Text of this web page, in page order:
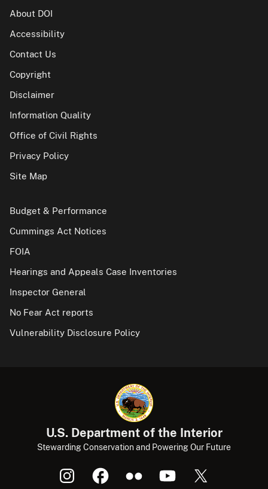
About DOI
Accessibility
Contact Us
Copyright
Disclaimer
Information Quality
Office of Civil Rights
Privacy Policy
Site Map
Budget & Performance
Cummings Act Notices
FOIA
Hearings and Appeals Case Inventories
Inspector General
No Fear Act reports
Vulnerability Disclosure Policy
U.S. Department of the Interior
Stewarding Conservation and Powering Our Future